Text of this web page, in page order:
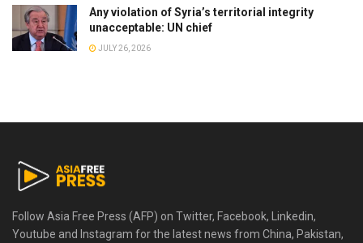
Any violation of Syria’s territorial integrity
unacceptable: UN chief
JULY 26, 2026
Follow Asia Free Press (AFP) on Twitter, Facebook, Linkedin,
Youtube and Instagram for the latest news from China, Pakistan,